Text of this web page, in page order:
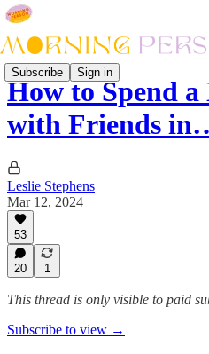
Subscribe Sign in
How to Spend a
with Friends
Leslie Stephens
Mar 12, 2024
53
20 1
This thread is only visible to paid
Subscribe to view →